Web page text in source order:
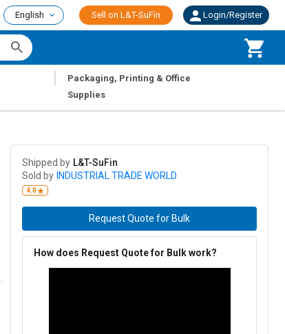
English Sell on L&T-SuFin Login/Register
Packaging, Printing & Office
Supplies
Shipped by L&T-SuFin
Sold by INDUSTRIAL TRADE WORLD
4.0
Request Quote for Bulk
How does Request Quote for Bulk work?